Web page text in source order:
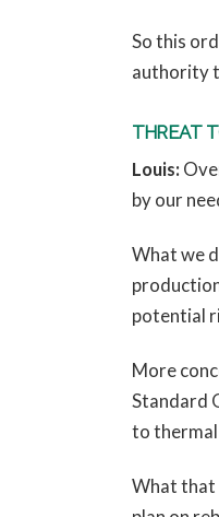
So this
authority
THREAT
Louis:
by our
What we
potential
More
Standard
to thermal
What that